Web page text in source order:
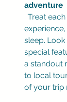
adventure
: Treat
sleep.
special
a standout
to local
of your trip